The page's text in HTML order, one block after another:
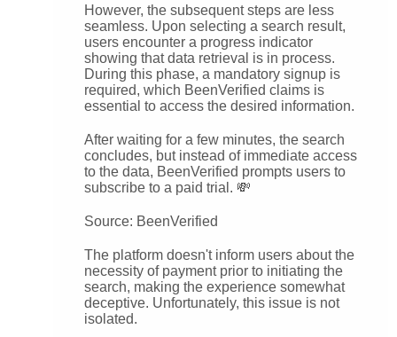
However, the subsequent steps are less
seamless. Upon selecting a search result,
users encounter a progress indicator
showing that data retrieval is in process.
During this phase, a mandatory signup is
required, which BeenVerified claims is
essential to access the desired information.
After waiting for a few minutes, the search
concludes, but instead of immediate access
to the data, BeenVerified prompts users to
subscribe to a paid trial. 💸
Source: BeenVerified
The platform doesn't inform users about the
necessity of payment prior to initiating the
search, making the experience somewhat
deceptive. Unfortunately, this issue is not
isolated.